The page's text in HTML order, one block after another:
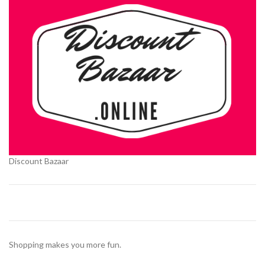
Discount Bazaar
Shopping makes you more fun.